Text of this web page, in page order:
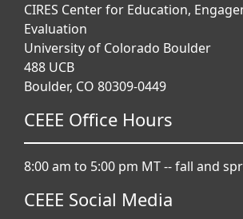
CIRES Center for Education,
Evaluation
University of Colorado Boulder
488 UCB
Boulder, CO 80309-0449
CEEE Office Hours
8:00 am to 5:00 pm MT -- fall and
CEEE Social Media